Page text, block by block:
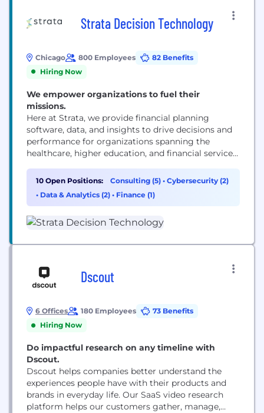
Strata Decision Technology
Chicago 800 Employees
82 Benefits
Hiring Now
We empower organizations to fuel their
missions.
Here at Strata, we provide financial planning
software, data, and insights to drive decisions and
performance for organizations spanning the
healthcare, higher education, and financial services
10 Open Positions: Consulting (5) • Cybersecurity (2)
• Data & Analytics (2) • Finance (1)
Dscout
6 Offices 180 Employees
73 Benefits
Hiring Now
Do impactful research on any timeline with
Dscout.
Dscout helps companies better understand the
experiences people have with their products and
brands in everyday life. Our SaaS video research
platform helps our customers gather, manage,